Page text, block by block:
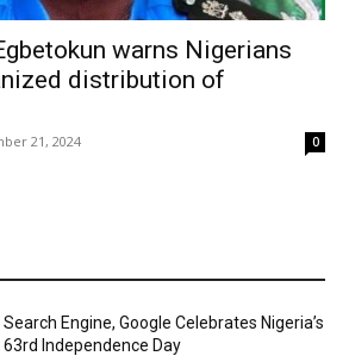
warns Nigerians
distribution of
21, 2024 0
Search Engine, Google Celebrates Nigeria’s
63rd Independence Day